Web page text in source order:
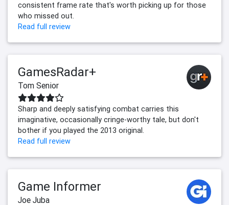
consistent frame rate that's worth picking up for those
who missed out.
Read full review
GamesRadar+
Tom Senior
Sharp and deeply satisfying combat carries this
imaginative, occasionally cringe-worthy tale, but don't
bother if you played the 2013 original.
Read full review
Game Informer
Joe Juba